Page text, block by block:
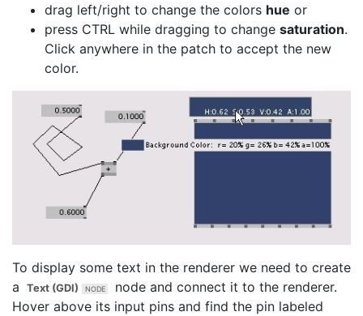
drag left/right to change the colors hue or
press CTRL while dragging to change saturation.
Click anywhere in the patch to accept the new
color.
To display some text in the renderer we need to create
a
Text (GDI)
node and connect it to the renderer.
Hover above its input pins and find the pin labeled